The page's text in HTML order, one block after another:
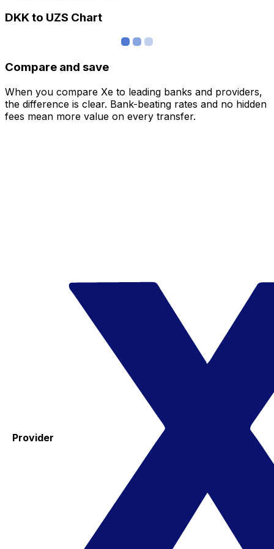
DKK to UZS Chart
Compare and save
When you compare Xe to leading banks and providers,
the difference is clear. Bank-beating rates and no hidden
fees mean more value on every transfer.
Provider